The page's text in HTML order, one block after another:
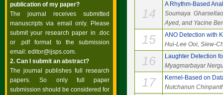
publication of my paper?
The journal receives submitted
manuscripts via email only. Please
submit your research paper in .doc
or .pdf format to the submission
email: editor@ijsps.com.
2. Can I submit an abstract?
The journal publishes full research
papers. So only full paper
submission should be considered for
14
A Rhythm-Based
Soumaya
Ayed, and Yacine
15
ANO Detection with
Hui-Lee Ooi, Siew-
16
Laughter Detection
Myagmarbayar
17
Kernel-Based on
Nutchanun